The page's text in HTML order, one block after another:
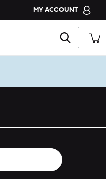
MY ACCOUNT
CROCS CLUB
ORDER STATUS